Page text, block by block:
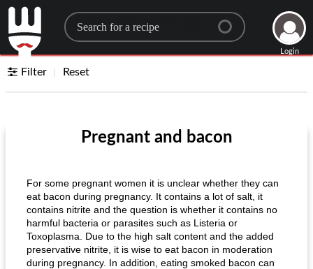
Search for a recipe
Login
Filter Reset
Pregnant and bacon
For some pregnant women it is unclear whether they can
eat bacon during pregnancy. It contains a lot of salt, it
contains nitrite and the question is whether it contains no
harmful bacteria or parasites such as Listeria or
Toxoplasma. Due to the high salt content and the added
preservative nitrite, it is wise to eat bacon in moderation
during pregnancy. In addition, eating smoked bacon can